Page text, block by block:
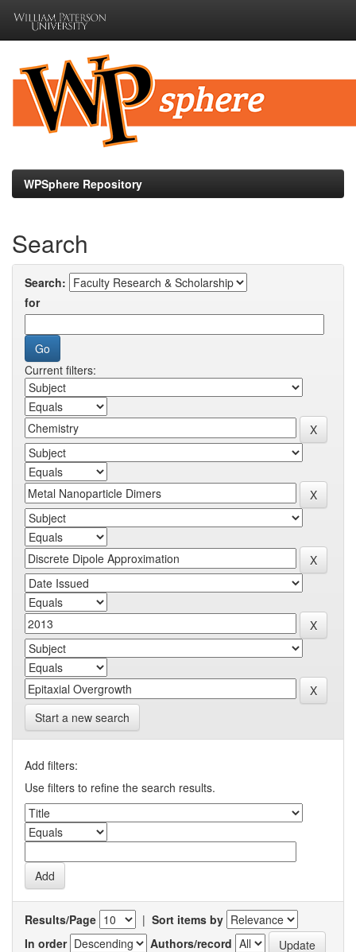
navigation
WPSphere Repository
Search
Search:
for
Current filters:
Start a new search
Add filters:
Use filters to refine the search results.
Results/Page | Sort items by
In order
Authors/record